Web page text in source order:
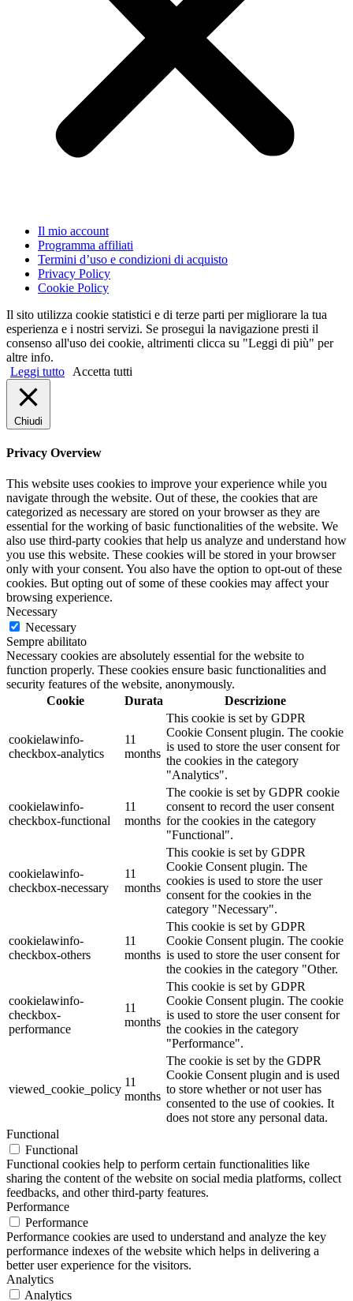
Il mio account
Programma affiliati
Termini d’uso e condizioni di acquisto
Privacy Policy
Cookie Policy
Il sito utilizza cookie statistici e di terze parti per migliorare la tua
esperienza e i nostri servizi. Se prosegui la navigazione presti il
consenso all'uso dei cookie, altrimenti clicca su "Leggi di più" per
altre info.
Leggi tutto
Accetta tutti
Chiudi
Privacy Overview
This website uses cookies to improve your experience while you
navigate through the website. Out of these, the cookies that are
categorized as necessary are stored on your browser as they are
essential for the working of basic functionalities of the website. We
also use third-party cookies that help us analyze and understand how
you use this website. These cookies will be stored in your browser
only with your consent. You also have the option to opt-out of these
cookies. But opting out of some of these cookies may affect your
browsing experience.
Necessary
Necessary
Sempre abilitato
Necessary cookies are absolutely essential for the website to
function properly. These cookies ensure basic functionalities and
security features of the website, anonymously.
Cookie
Durata Descrizione
cookielawinfo-
checkbox-analytics
11
months
This cookie is set by GDPR
Cookie Consent plugin. The cookie
is used to store the user consent for
the cookies in the category
"Analytics".
cookielawinfo-
checkbox-functional
11
months
The cookie is set by GDPR cookie
consent to record the user consent
for the cookies in the category
"Functional".
cookielawinfo-
checkbox-necessary
11
months
This cookie is set by GDPR
Cookie Consent plugin. The
cookies is used to store the user
consent for the cookies in the
category "Necessary".
cookielawinfo-
checkbox-others
11
months
This cookie is set by GDPR
Cookie Consent plugin. The cookie
is used to store the user consent for
the cookies in the category "Other.
cookielawinfo-
checkbox-
performance
11
months
This cookie is set by GDPR
Cookie Consent plugin. The cookie
is used to store the user consent for
the cookies in the category
"Performance".
viewed_cookie_policy
11
months
The cookie is set by the GDPR
Cookie Consent plugin and is used
to store whether or not user has
consented to the use of cookies. It
does not store any personal data.
Functional
Functional
Functional cookies help to perform certain functionalities like
sharing the content of the website on social media platforms, collect
feedbacks, and other third-party features.
Performance
Performance
Performance cookies are used to understand and analyze the key
performance indexes of the website which helps in delivering a
better user experience for the visitors.
Analytics
Analytics